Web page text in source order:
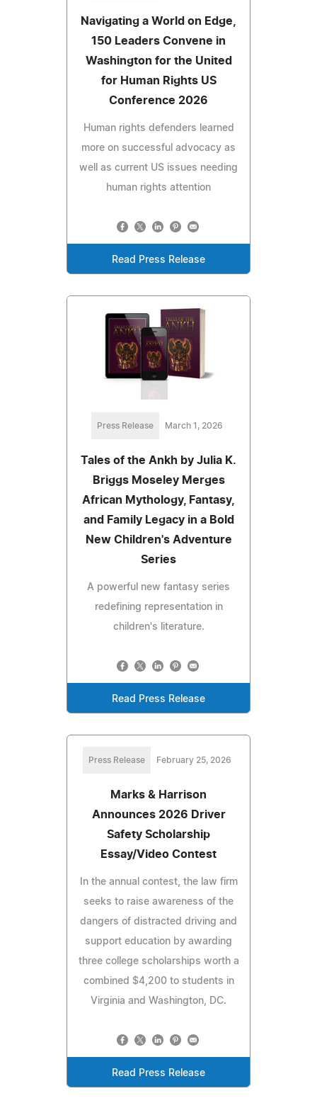
Navigating a World on Edge,
150 Leaders Convene in
Washington for the United
for Human Rights US
Conference 2026
Human rights defenders learned
more on successful advocacy as
well as current US issues needing
human rights attention
Read Press Release
Press Release March 1, 2026
Tales of the Ankh by Julia K.
Briggs Moseley Merges
African Mythology, Fantasy,
and Family Legacy in a Bold
New Children's Adventure
Series
A powerful new fantasy series
redefining representation in
children's literature.
Read Press Release
Press Release February 25, 2026
Marks & Harrison
Announces 2026 Driver
Safety Scholarship
Essay/Video Contest
In the annual contest, the law firm
seeks to raise awareness of the
dangers of distracted driving and
support education by awarding
three college scholarships worth a
combined $4,200 to students in
Virginia and Washington, DC.
Read Press Release